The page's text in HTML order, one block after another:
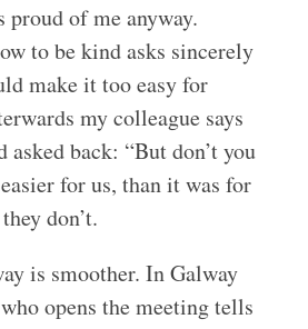
proud of me anyway.
to be kind asks sincerely
make it too easy for
my colleague says
asked back: “But don’t you
for us, than it was for
don’t.
is smoother. In Galway
opens the meeting tells